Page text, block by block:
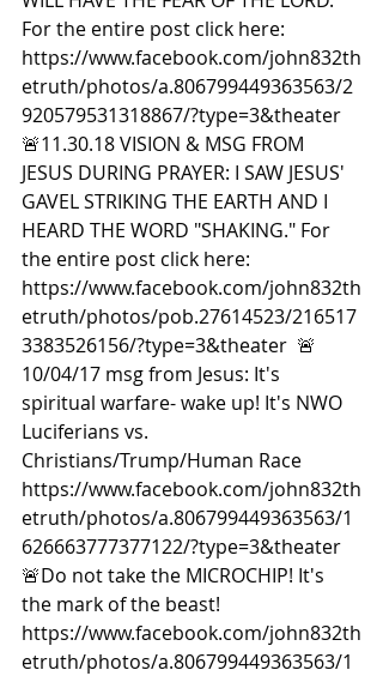
For the entire post click here:
https://www.facebook.com/john832th
etruth/photos/a.806799449363563/2
920579531318867/?type=3&theater
🚨11.30.18 VISION & MSG FROM
JESUS DURING PRAYER: I SAW JESUS'
GAVEL STRIKING THE EARTH AND I
HEARD THE WORD "SHAKING." For
the entire post click here:
https://www.facebook.com/john832th
etruth/photos/pob.27614523/216517
3383526156/?type=3&theater  🚨
10/04/17 msg from Jesus: It's
spiritual warfare- wake up! It's NWO
Luciferians vs.
Christians/Trump/Human Race
https://www.facebook.com/john832th
etruth/photos/a.806799449363563/1
626663777377122/?type=3&theater
🚨Do not take the MICROCHIP! It's
the mark of the beast!
https://www.facebook.com/john832th
etruth/photos/a.806799449363563/1